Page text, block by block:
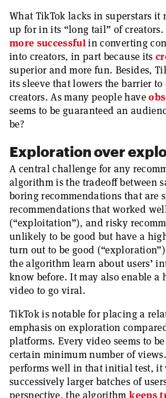
What TikTok lacks in superstars it
up for in its “long tail” of creators.
more successfulin converting
into creators, in part because its
superior and more fun. Besides,
its sleeve that lowers the barrier
creators. As many people have
seems to be guaranteed an
be?
Exploration over
A central challenge for any
algorithm is the tradeoff between
boring recommendations that are
recommendations that worked
(“exploitation”), and risky
unlikely to be good but have a
turn out to be good
the algorithm learn about users’
know before. It may also enable a
video to go viral.
TikTok is notable for placing a
emphasis on exploration
platforms. Every video seems to
certain minimum number of
performs well in that initial test, it
successively larger batches of
perspective, the algorithmkeeps